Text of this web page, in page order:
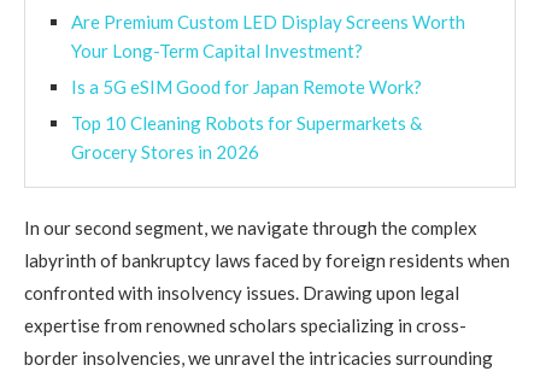
Are Premium Custom LED Display Screens Worth
Your Long-Term Capital Investment?
Is a 5G eSIM Good for Japan Remote Work?
Top 10 Cleaning Robots for Supermarkets &
Grocery Stores in 2026
In our second segment, we navigate through the complex
labyrinth of bankruptcy laws faced by foreign residents when
confronted with insolvency issues. Drawing upon legal
expertise from renowned scholars specializing in cross-
border insolvencies, we unravel the intricacies surrounding